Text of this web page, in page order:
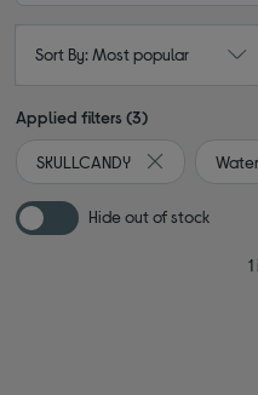
Sort By: Most popular
Applied filters (3)
SKULLCANDY
Remove filter
Hide out of stock